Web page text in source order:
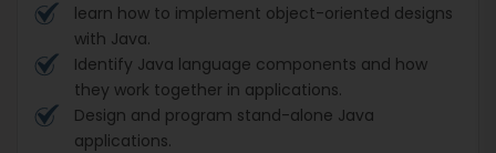
learn how to implement object-oriented designs
with Java.
Identify Java language components and how
they work together in applications.
Design and program stand-alone Java
applications.